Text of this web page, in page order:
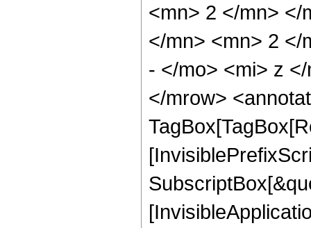
<mn> 2 </mn> </
</mn> <mn> 2 </
- </mo> <mi> z
</mrow>